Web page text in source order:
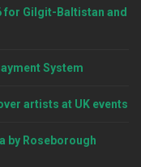
for Gilgit-Baltistan and
System
artists at UK events
by Roseborough